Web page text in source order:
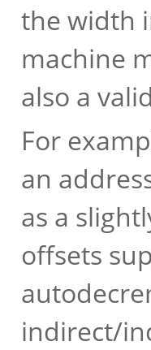
the width
machine
also a
For
an
as a
offsets
indirect/